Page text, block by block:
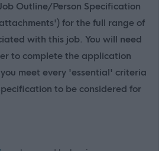
Outline/Person Specification
for the full range of
with this job. You will need
to complete the application
meet every 'essential' criteria
to be considered for